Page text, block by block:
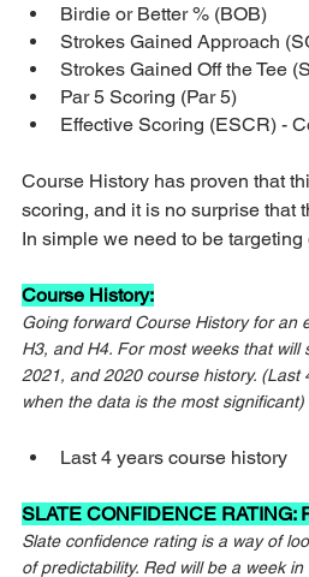
Birdie or Better % (BOB)
Strokes Gained Approach
Strokes Gained Off the Tee
Par 5 Scoring (Par 5)
Effective Scoring (ESCR) -
Course History has proven that
scoring, and it is no surprise that
In simple we need to be
Course History:
Going forward Course History for an
H3, and H4. For most weeks that will
2021, and 2020 course history. (Last
when the data is the most significant)
Last 4 years course history
SLATE CONFIDENCE RATING:
Slate confidence rating is a way of
of predictability. Red will be a week